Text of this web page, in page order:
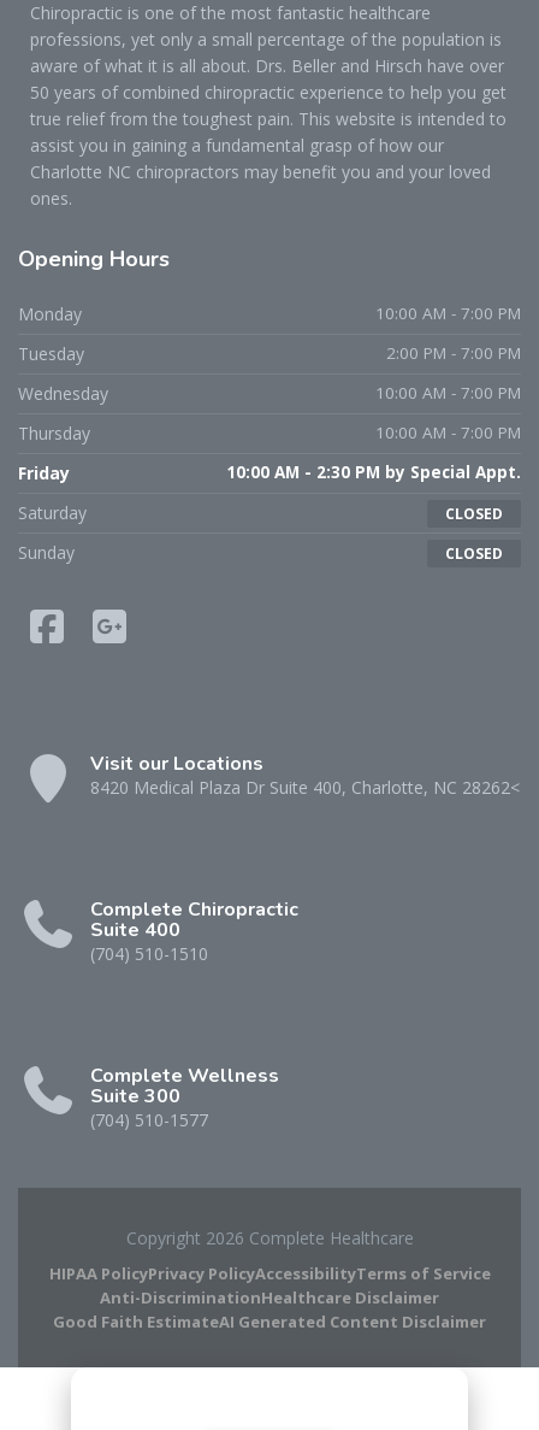
Chiropractic is one of the most fantastic healthcare
professions, yet only a small percentage of the population is
aware of what it is all about. Drs. Beller and Hirsch have over
50 years of combined chiropractic experience to help you get
true relief from the toughest pain. This website is intended to
assist you in gaining a fundamental grasp of how our
Charlotte NC chiropractors may benefit you and your loved
ones.
Opening Hours
Monday 10:00 AM - 7:00 PM
Tuesday 2:00 PM - 7:00 PM
Wednesday 10:00 AM - 7:00 PM
Thursday 10:00 AM - 7:00 PM
Friday 10:00 AM - 2:30 PM by Special Appt.
Saturday CLOSED
Sunday CLOSED
Visit our Locations
8420 Medical Plaza Dr Suite 400, Charlotte, NC 28262<
Complete Chiropractic
Suite 400
(704) 510-1510
Complete Wellness
Suite 300
(704) 510-1577
Copyright 2026 Complete Healthcare
HIPAA PolicyPrivacy PolicyAccessibilityTerms of Service
Anti-DiscriminationHealthcare Disclaimer
Good Faith EstimateAI Generated Content Disclaimer